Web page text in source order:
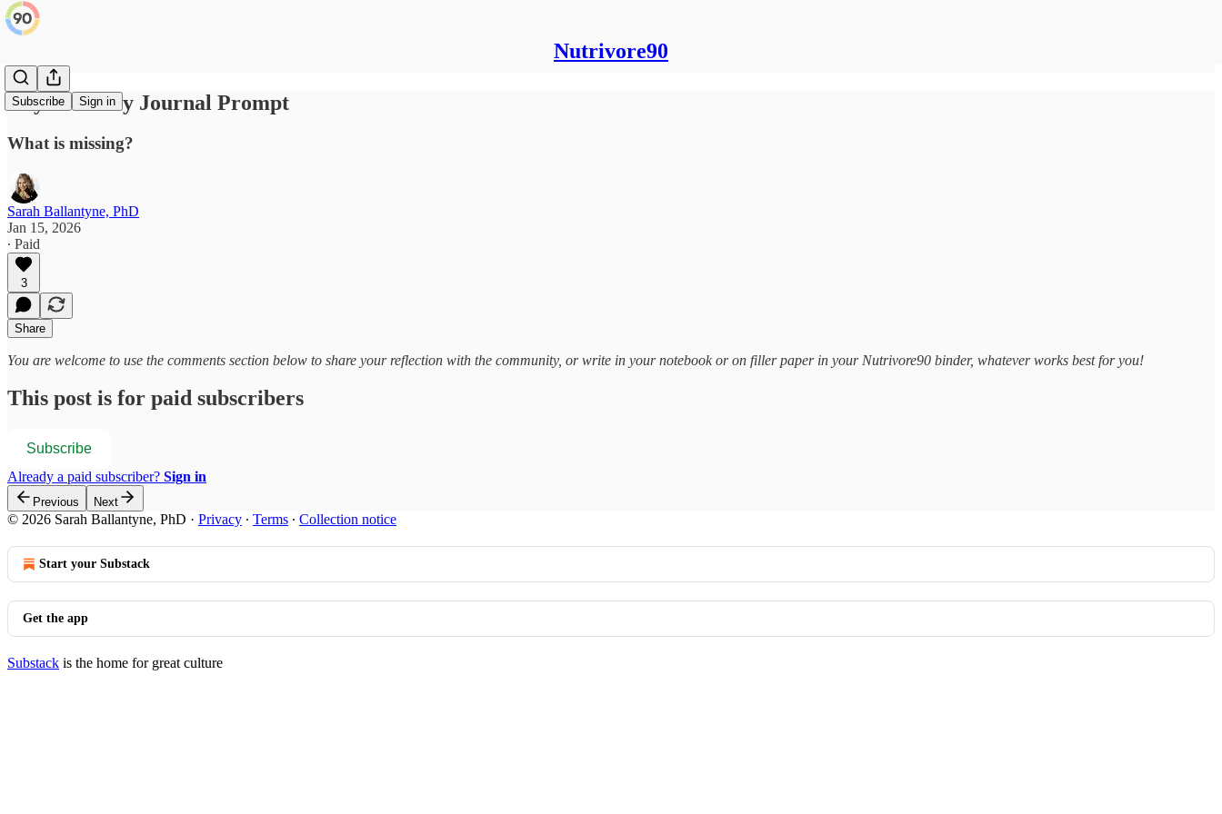
Nutrivore90
Subscribe Sign in
Day 11: Daily Journal Prompt
What is missing?
Sarah Ballantyne, PhD
Jan 15, 2026
∙ Paid
3
Share
You are welcome to use the comments section below to share your reflection with the community, or write in your notebook or on filler paper in your Nutrivore90 binder, whatever works best for you!
This post is for paid subscribers
Subscribe
Already a paid subscriber? Sign in
Previous Next
© 2026 Sarah Ballantyne, PhD · Privacy ∙ Terms ∙ Collection notice
Start your Substack
Get the app
Substack is the home for great culture